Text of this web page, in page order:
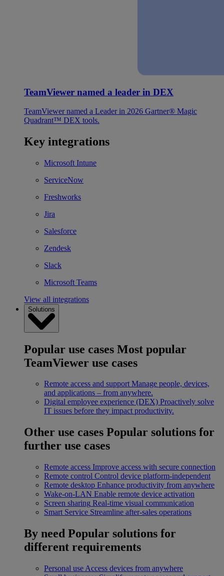
TeamViewer named a leader in DEX
TeamViewer named a Leader in 2026 Gartner® Magic
Quadrant™ DEX tools.
Key integrations
Microsoft Intune
ServiceNow
Freshworks
Jira
Salesforce
Zendesk
Slack
Microsoft Teams
View all integrations
Solutions
Popular use cases Most popular
TeamViewer use cases
Remote access and support Manage people, devices,
and applications – from anywhere.
Digital employee experience (DEX) Proactively solve
IT issues before they impact productivity.
Other use cases Popular solutions for
further use cases
Remote access Improve access with secure connection
Remote control Control device platform-independent
Remote desktop Enhance productivity from anywhere
Wake-on-LAN Enable remote device activation
Screen sharing Real-time visual communication
Smart Service Streamline after-sales operations
By need Popular solutions for
different requirements
Personal use Access devices from anywhere